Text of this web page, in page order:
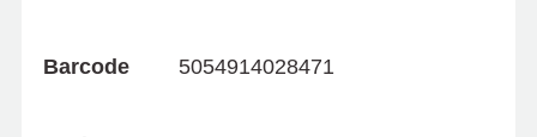
Barcode 5054914028471